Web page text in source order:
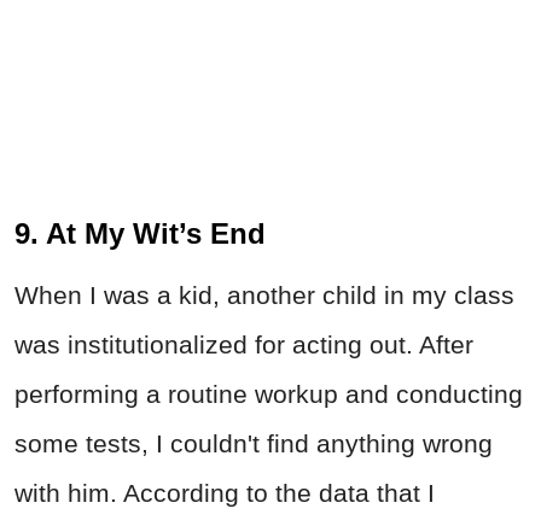
9. At My Wit’s End
When I was a kid, another child in my class
was institutionalized for acting out. After
performing a routine workup and conducting
some tests, I couldn't find anything wrong
with him. According to the data that I